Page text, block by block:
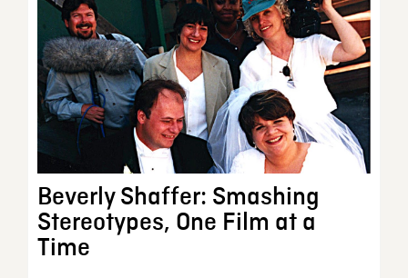
Beverly Shaffer: Smashing
Stereotypes, One Film at a
Time